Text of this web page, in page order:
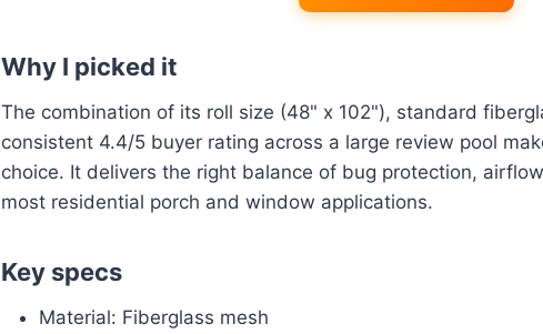
Why I picked it
The combination of its roll size (48" x 102"), standard
consistent 4.4/5 buyer rating across a large review pool
choice. It delivers the right balance of bug protection,
most residential porch and window applications.
Key specs
Material: Fiberglass mesh